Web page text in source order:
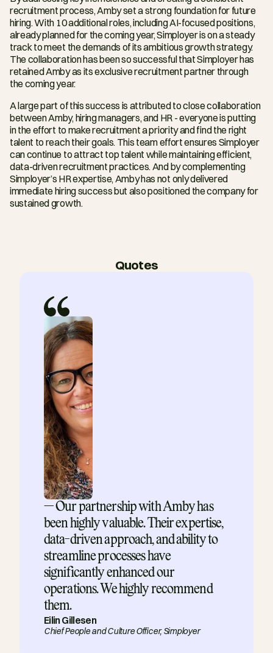
recruitment process, Amby set a strong foundation for future
hiring. With 10 additional roles, including AI-focused positions,
already planned for the coming year, Simployer is on a steady
track to meet the demands of its ambitious growth strategy.
The collaboration has been so successful that Simployer has
retained Amby as its exclusive recruitment partner through
the coming year.
A large part of this success is attributed to close collaboration
between Amby, hiring managers, and HR - everyone is putting
in the effort to make recruitment a priority and find the right
talent to reach their goals. This team effort ensures Simployer
can continue to attract top talent while maintaining efficient,
data-driven recruitment practices. And by complementing
Simployer’s HR expertise, Amby has not only delivered
immediate hiring success but also positioned the company for
sustained growth.
Quotes
— Our partnership with Amby has
been highly valuable. Their expertise,
data-driven approach, and ability to
streamline processes have
significantly enhanced our
operations. We highly recommend
them.
Eilin Gillesen
Chief People and Culture Officer, Simployer